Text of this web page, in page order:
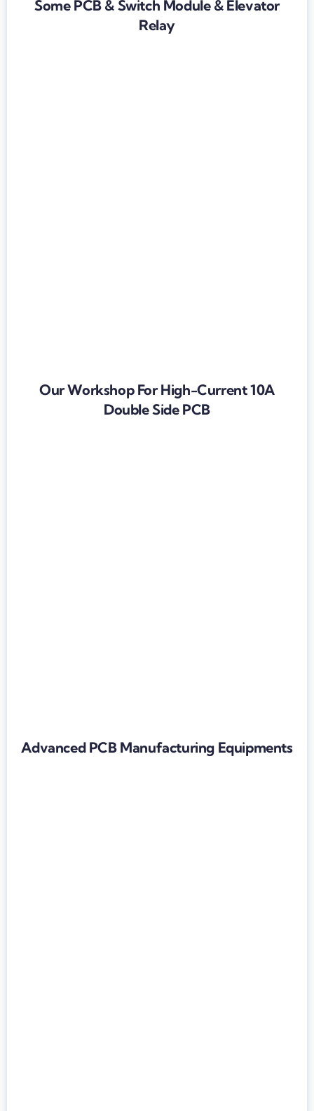
Some PCB & Switch Module & Elevator
Relay
Our Workshop For High-Current 10A
Double Side PCB
Advanced PCB Manufacturing Equipments